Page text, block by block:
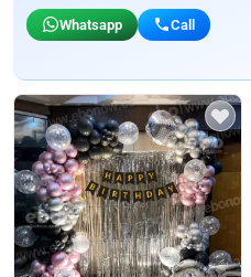
Whatsapp Call